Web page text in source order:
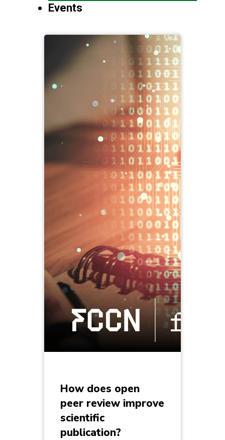
Events
How does open
peer review improve
scientific
publication?